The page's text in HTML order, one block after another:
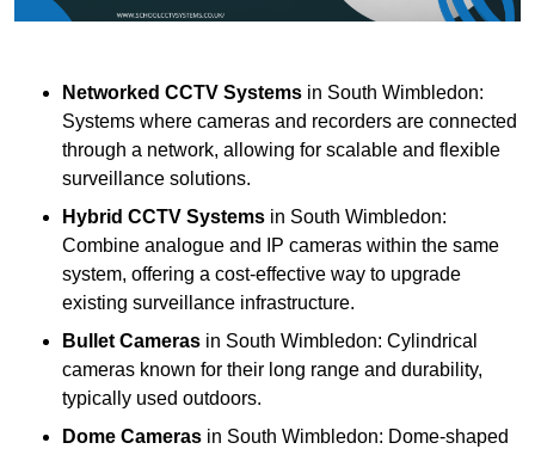
Networked CCTV Systems in South Wimbledon:
Systems where cameras and recorders are connected
through a network, allowing for scalable and flexible
surveillance solutions.
Hybrid CCTV Systems in South Wimbledon:
Combine analogue and IP cameras within the same
system, offering a cost-effective way to upgrade
existing surveillance infrastructure.
Bullet Cameras in South Wimbledon: Cylindrical
cameras known for their long range and durability,
typically used outdoors.
Dome Cameras in South Wimbledon: Dome-shaped